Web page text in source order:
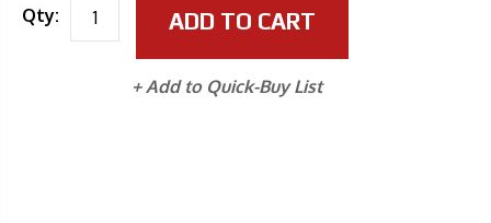
Qty: ADD TO CART
+ Add to Quick-Buy List